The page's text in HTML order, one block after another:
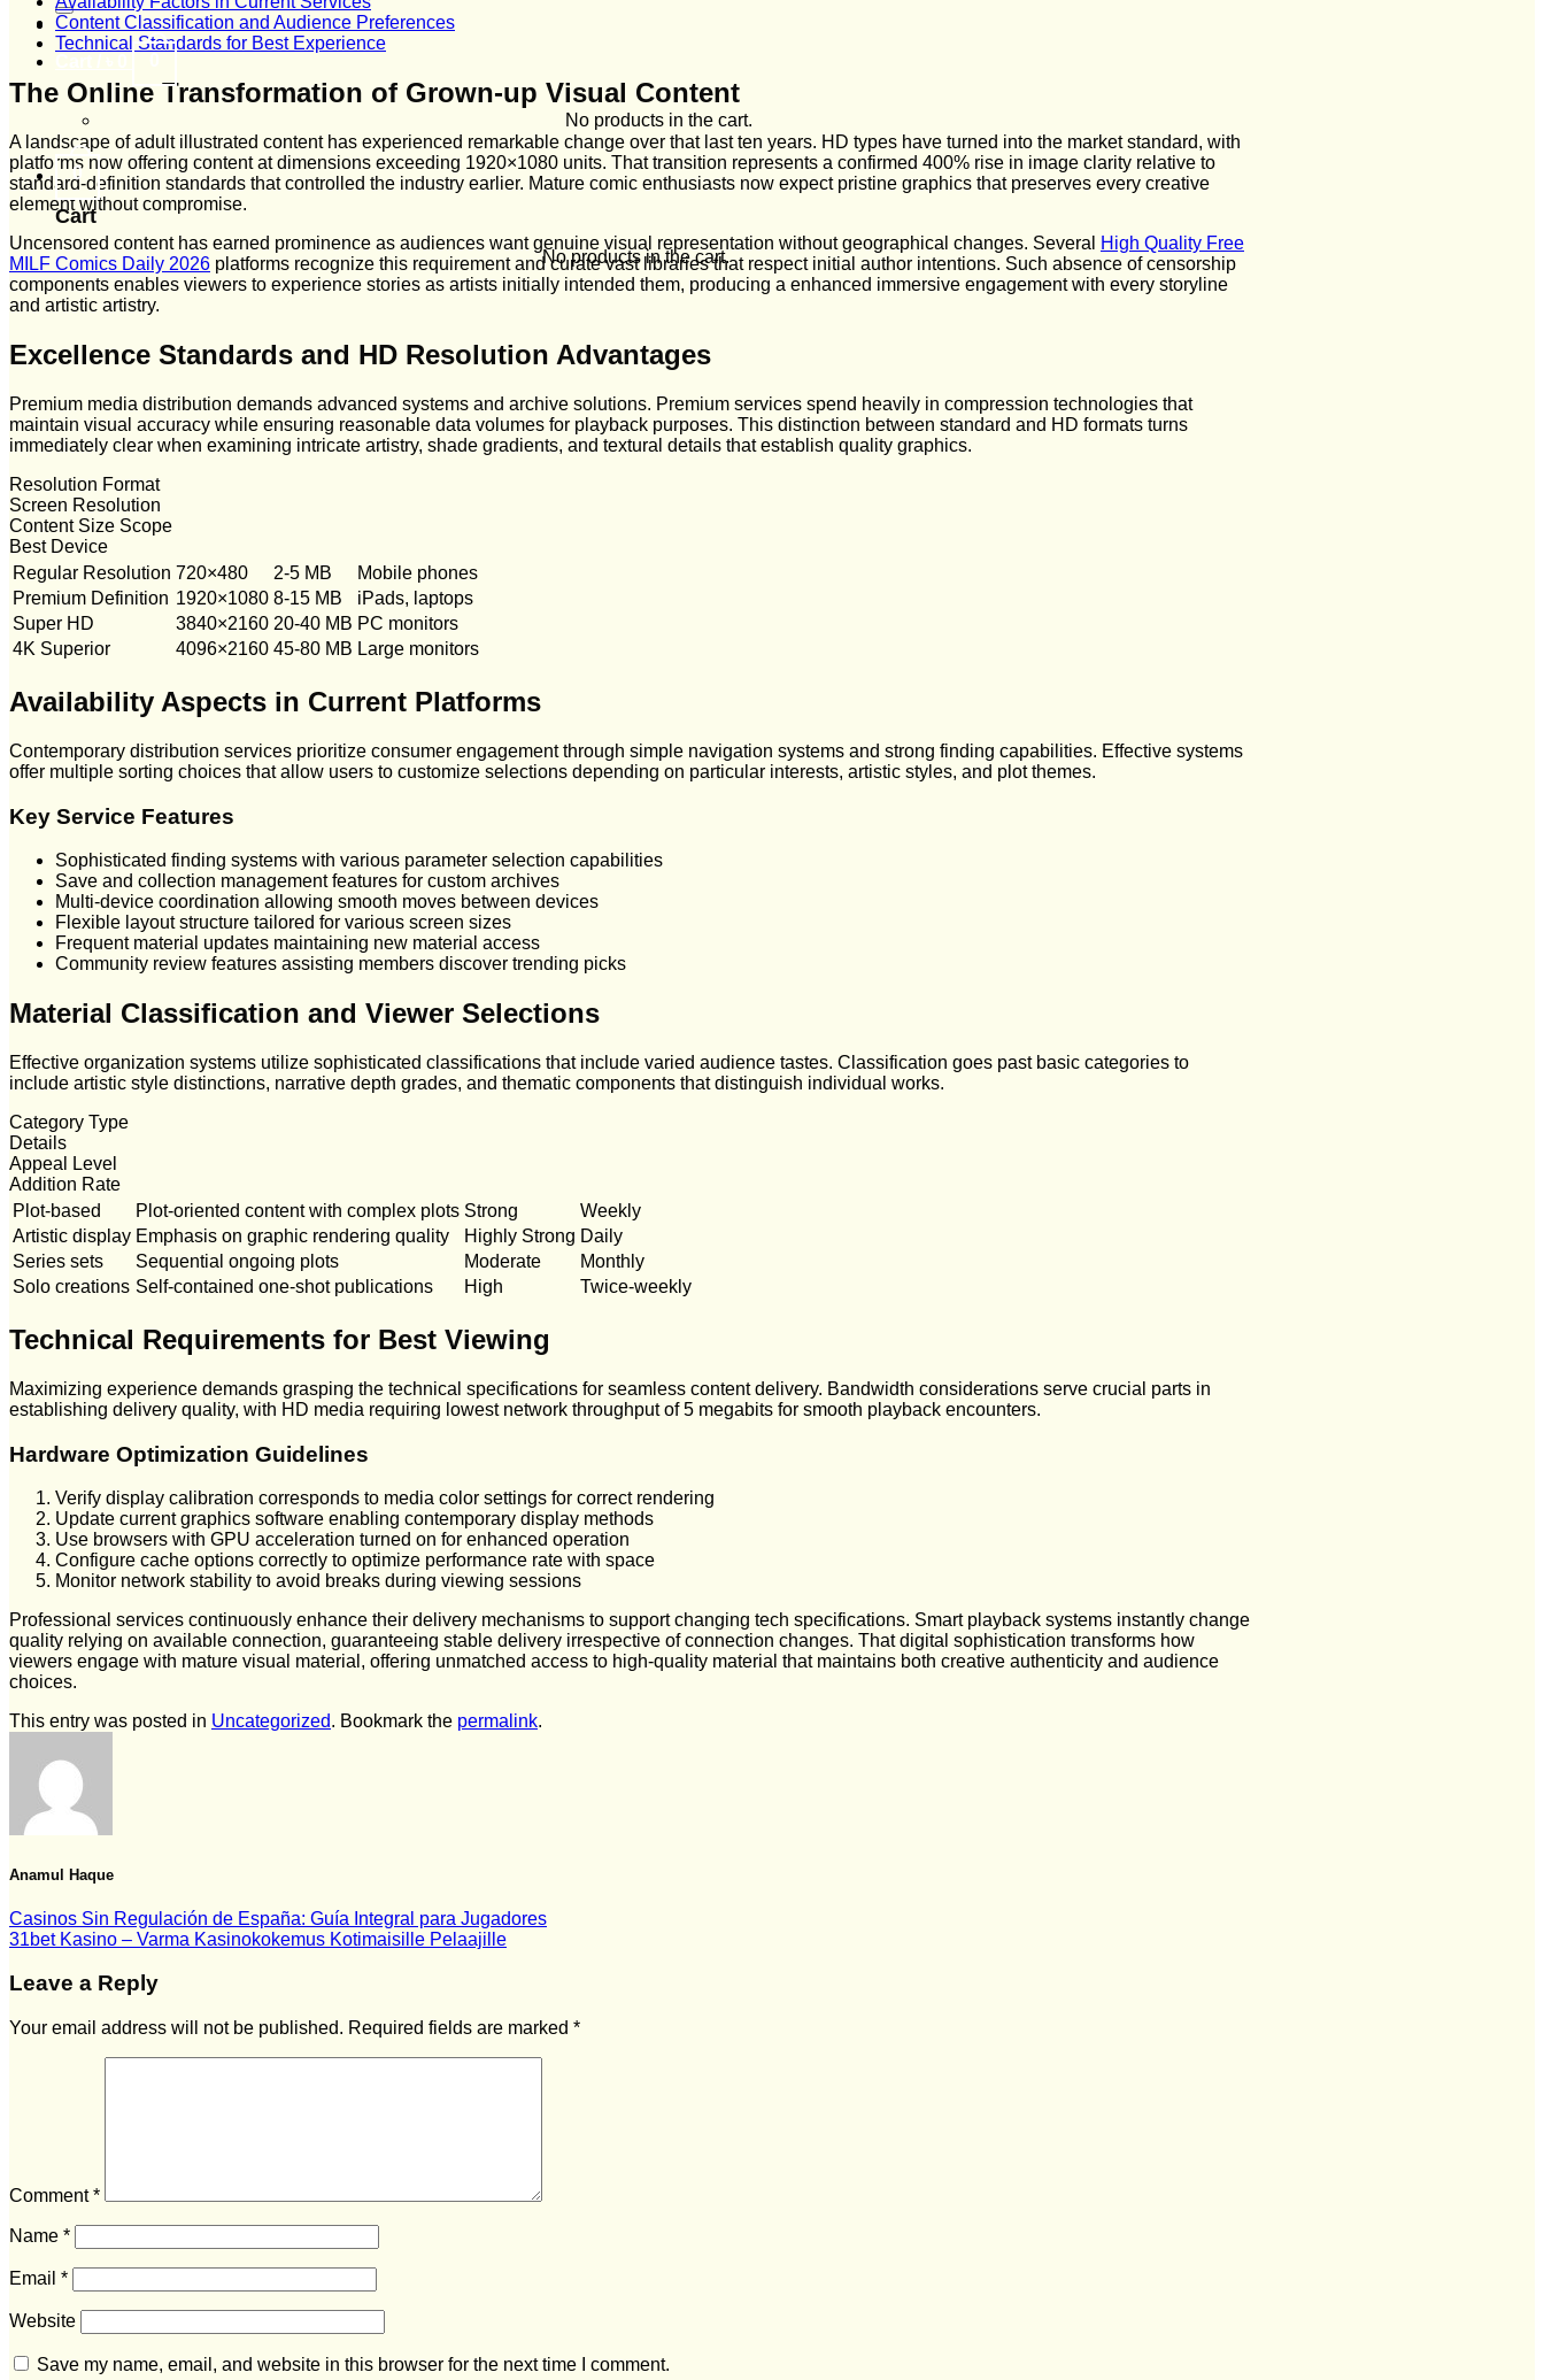
No products in the cart.
0
Cart
No products in the cart.
Content Classification and Audience Preferences
Technical Standards for Best Experience
The Online Transformation of Grown-up Visual Content
A landscape of adult illustrated content has experienced remarkable change over that last ten years. HD types have turned into the market standard, with
platforms now offering content at dimensions exceeding 1920×1080 units. That transition represents a confirmed 400% rise in image clarity relative to
standard-definition standards that controlled the industry earlier. Mature comic enthusiasts now expect pristine graphics that preserves every creative
element without compromise.
Uncensored content has earned prominence as audiences want genuine visual representation without geographical changes. Several
High Quality Free
MILF Comics Daily 2026 platforms recognize this requirement and curate vast libraries that respect initial author intentions. Such absence of censorship
components enables viewers to experience stories as artists initially intended them, producing a enhanced immersive engagement with every storyline
and artistic artistry.
Excellence Standards and HD Resolution Advantages
Premium media distribution demands advanced systems and archive solutions. Premium services spend heavily in compression technologies that
maintain visual accuracy while ensuring reasonable data volumes for playback purposes. This distinction between standard and HD formats turns
immediately clear when examining intricate artistry, shade gradients, and textural details that establish quality graphics.
Resolution Format
Screen Resolution
Content Size Scope
Best Device
Regular Resolution 720×480 2-5 MB
Mobile phones
Premium Definition 1920×1080 8-15 MB
iPads, laptops
Super HD
3840×2160 20-40 MB PC monitors
4K Superior
4096×2160 45-80 MB Large monitors
Availability Aspects in Current Platforms
Contemporary distribution services prioritize consumer engagement through simple navigation systems and strong finding capabilities. Effective systems
offer multiple sorting choices that allow users to customize selections depending on particular interests, artistic styles, and plot themes.
Key Service Features
Sophisticated finding systems with various parameter selection capabilities
Save and collection management features for custom archives
Multi-device coordination allowing smooth moves between devices
Flexible layout structure tailored for various screen sizes
Frequent material updates maintaining new material access
Community review features assisting members discover trending picks
Material Classification and Viewer Selections
Effective organization systems utilize sophisticated classifications that include varied audience tastes. Classification goes past basic categories to
include artistic style distinctions, narrative depth grades, and thematic components that distinguish individual works.
Category Type
Details
Appeal Level
Addition Rate
Plot-based
Plot-oriented content with complex plots Strong
Weekly
Artistic display Emphasis on graphic rendering quality Highly Strong Daily
Series sets
Sequential ongoing plots Moderate
Monthly
Solo creations Self-contained one-shot publications High Twice-weekly
Technical Requirements for Best Viewing
Maximizing experience demands grasping the technical specifications for seamless content delivery. Bandwidth considerations serve crucial parts in
establishing delivery quality, with HD media requiring lowest network throughput of 5 megabits for smooth playback encounters.
Hardware Optimization Guidelines
Verify display calibration corresponds to media color settings for correct rendering
Update current graphics software enabling contemporary display methods
Use browsers with GPU acceleration turned on for enhanced operation
Configure cache options correctly to optimize performance rate with space
Monitor network stability to avoid breaks during viewing sessions
Professional services continuously enhance their delivery mechanisms to support changing tech specifications. Smart playback systems instantly change
quality relying on available connection, guaranteeing stable delivery irrespective of connection changes. That digital sophistication transforms how
viewers engage with mature visual material, offering unmatched access to high-quality material that maintains both creative authenticity and audience
choices.
This entry was posted in Uncategorized. Bookmark the permalink.
Anamul Haque
Casinos Sin Regulación de España: Guía Integral para Jugadores
31bet Kasino – Varma Kasinokokemus Kotimaisille Pelaajille
Leave a Reply
Your email address will not be published. Required fields are marked *
Comment*
Name *
Email *
Website
Save my name, email, and website in this browser for the next time I comment.